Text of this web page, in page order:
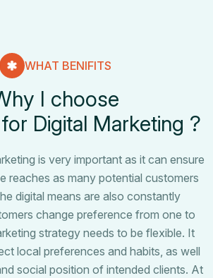
WHAT BENIFITS
hy I choose
for Digital Marketing ?
is very important as it can ensure
reaches as many potential customers
digital means are also constantly
change preference from one to
strategy needs to be flexible. It
local preferences and habits, as well
social position of intended clients. At